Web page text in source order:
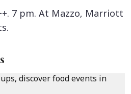
7 pm. At Mazzo, Marriott